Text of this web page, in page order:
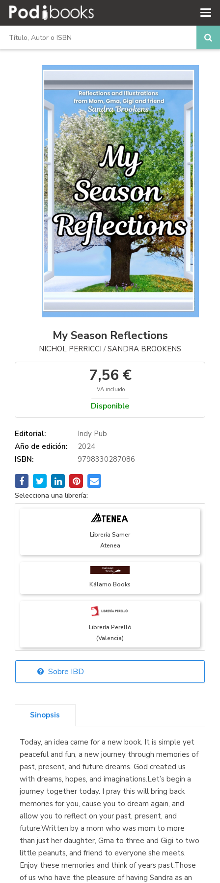
My Season Reflections
NICHOL PERRICCI / SANDRA BROOKENS
7,56 €
IVA incluido
Disponible
Editorial:
Indy Pub
Año de edición:
2024
ISBN:
9798330287086
Selecciona una librería:
Librería Samer
Atenea
Kálamo Books
Librería Perelló
(Valencia)
Librería Elías
Librería Kolima
(Madrid)
Librería Proteo
(Málaga)
Sobre IBD
Sinopsis
Today, an idea came for a new book. It is simple yet
peaceful and fun, a new journey through memories of
past, present, and future dreams. God created us
with dreams, hopes, and imaginations.Let’s begin a
journey together today. I pray this will bring back
memories for you, cause you to dream again, and
allow you to reflect on your past, present, and
future.Written by a mom who was mom to more
than just her daughter, Gma to three and Gigi to two
little peanuts, and friend to everyone she meets.
Enjoy these memories and think of years past.Those
of us who have the pleasure of having Sandra as an